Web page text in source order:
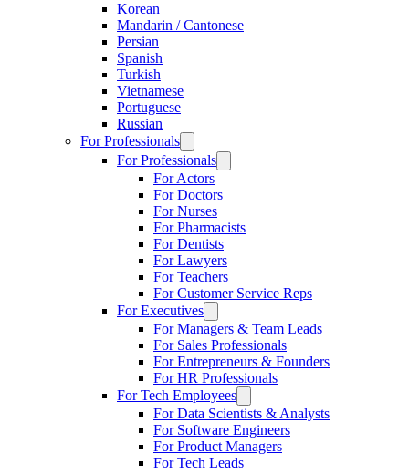
Korean
Mandarin / Cantonese
Persian
Spanish
Turkish
Vietnamese
Portuguese
Russian
For Professionals
For Professionals
For Actors
For Doctors
For Nurses
For Pharmacists
For Dentists
For Lawyers
For Teachers
For Customer Service Reps
For Executives
For Managers & Team Leads
For Sales Professionals
For Entrepreneurs & Founders
For HR Professionals
For Tech Employees
For Data Scientists & Analysts
For Software Engineers
For Product Managers
For Tech Leads